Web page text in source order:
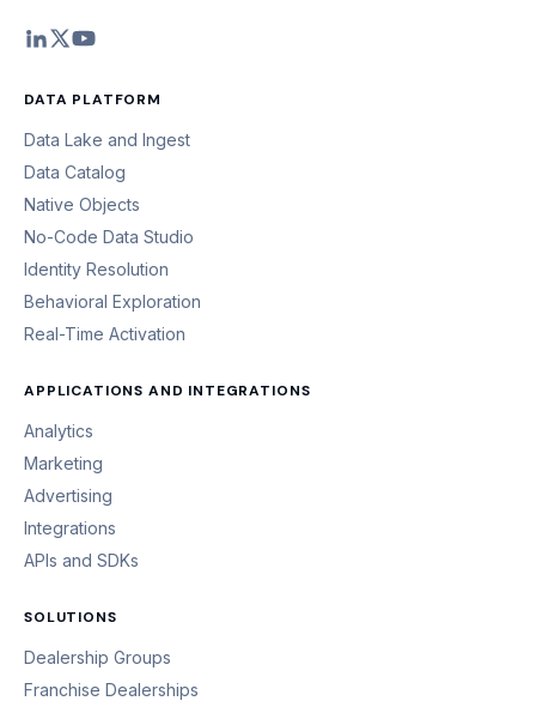
DATA PLATFORM
Data Lake and Ingest
Data Catalog
Native Objects
No-Code Data Studio
Identity Resolution
Behavioral Exploration
Real-Time Activation
APPLICATIONS AND INTEGRATIONS
Analytics
Marketing
Advertising
Integrations
APIs and SDKs
SOLUTIONS
Dealership Groups
Franchise Dealerships